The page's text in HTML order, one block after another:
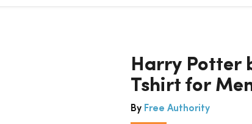
Harry Potter
Tshirt for
By Free Authority